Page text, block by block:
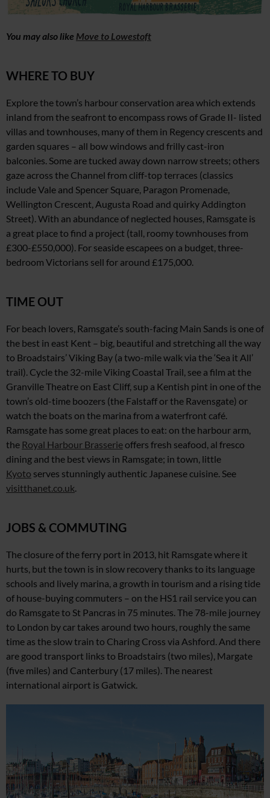
You may also like Move to Lowestoft
WHERE TO BUY
Explore the town’s harbour conservation area which extends
inland from the seafront to encompass rows of Grade II- listed
villas and townhouses, many of them in Regency crescents and
garden squares – all bow windows and frilly cast-iron
balconies. Some are tucked away down narrow streets; others
gaze across the Channel from cliff-top terraces (classics
includeVale and Spencer Square, Paragon Promenade,
Wellington Crescent, Augusta Road and quirky Addington
Street).With an abundance of neglected houses, Ramsgate is
a great place to find a project (tall, roomy townhouses from
£300-£550,000). For seaside escapees on a budget, three-
bedroom Victorians sell for around £175,000.
TIME OUT
For beach lovers, Ramsgate’s south-facing Main Sands is one of
the best in east Kent – big, beautiful and stretching all the way
to Broadstairs’ Viking Bay (a two-mile walk via the ‘Sea it All’
trail). Cycle the 32-mile Viking Coastal Trail, see a film at the
Granville Theatre on East Cliff, sup a Kentish pint in one of the
town’s old-time boozers (the Falstaff orthe Ravensgate) or
watch the boats on the marina from a waterfront café.
Ramsgate has some great places to eat: on the harbour arm,
the Royal Harbour Brasserieoffers fresh seafood, al fresco
dining and the best views in Ramsgate; in town, little
Kyoto serves stunningly authentic Japanese cuisine. See
visitthanet.co.uk.
JOBS & COMMUTING
The closure of the ferry port in 2013, hit Ramsgate where it
hurts, but the town is in slow recovery thanks to its language
schools and lively marina, a growth in tourism and a rising tide
of house-buying commuters – on the HS1 rail service you can
do Ramsgate to St Pancras in 75 minutes. The 78-mile journey
to London by car takes around two hours, roughlythe same
time as the slowtrain to Charing Cross via Ashford. And there
are good transport links to Broadstairs (two miles), Margate
(five miles) and Canterbury (17 miles).The nearest
international airport is Gatwick.